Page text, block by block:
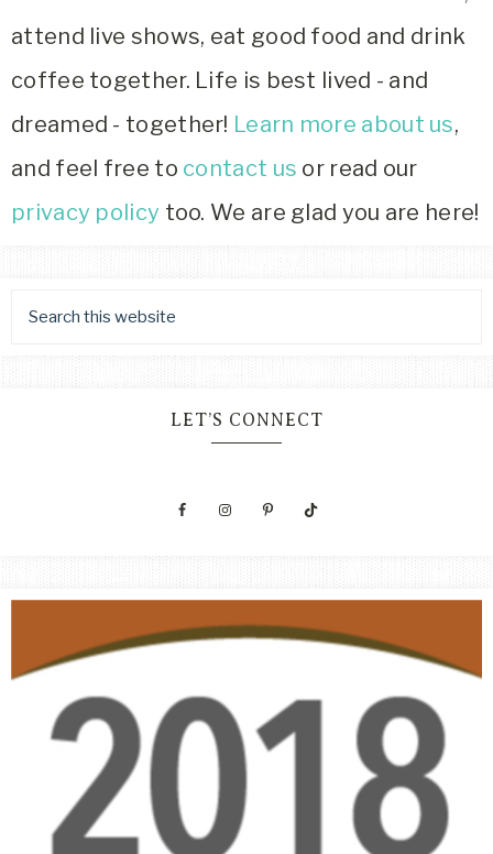
attend live shows, eat good food and drink
coffee together. Life is best lived - and
dreamed - together! Learn more about us,
and feel free to contact us or read our
privacy policy too. We are glad you are here!
LET’S CONNECT